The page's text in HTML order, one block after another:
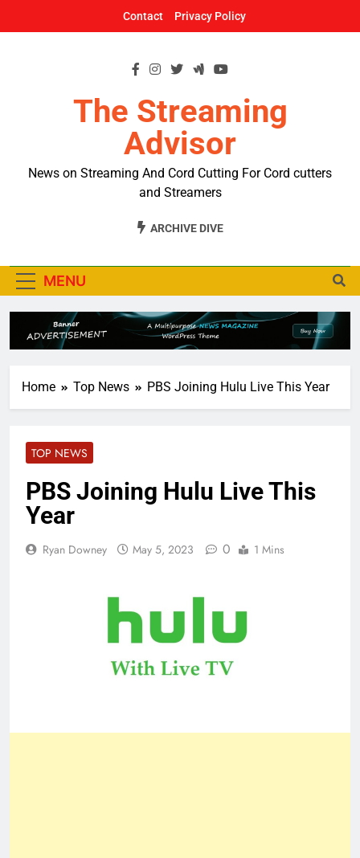
Contact Privacy Policy
The Streaming
Advisor
News on Streaming And Cord Cutting For Cord cutters
and Streamers
ARCHIVE DIVE
MENU
Home Top News PBS Joining Hulu Live This Year
TOP NEWS
PBS Joining Hulu Live This
Year
Ryan Downey May 5, 2023 0 1 Mins